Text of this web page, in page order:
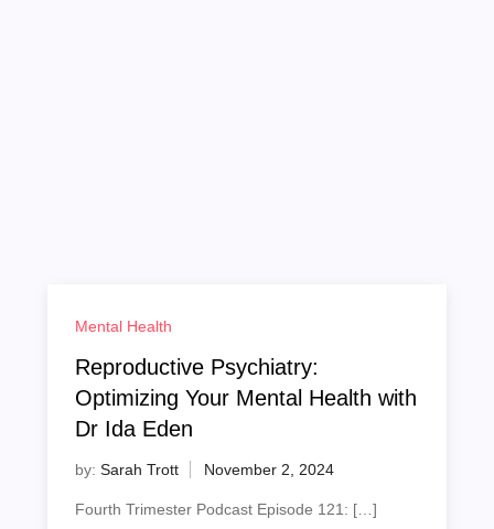
Mental Health
Reproductive Psychiatry:
Optimizing Your Mental Health with
Dr Ida Eden
by: Sarah Trott
Fourth Trimester Podcast Episode 121: […]